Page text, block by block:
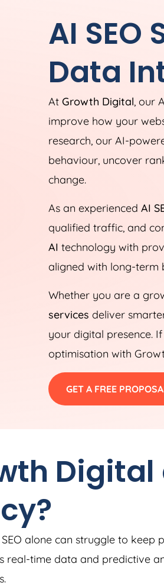
AI SEO
Data
At Growth Digital , our
improve how your
research, our AI-
behaviour, uncover
change.
As an experienced AI
qualified traffic, and
AI technology with
aligned with long-term
Whether you are a
services deliver
your digital presence.
optimisation with
GET A FREE
Digital
alone can struggle to keep
real-time data and predictive